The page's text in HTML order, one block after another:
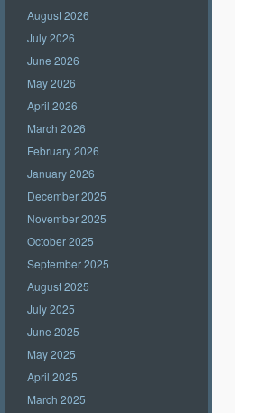
August 2026
July 2026
June 2026
May 2026
April 2026
March 2026
February 2026
January 2026
December 2025
November 2025
October 2025
September 2025
August 2025
July 2025
June 2025
May 2025
April 2025
March 2025